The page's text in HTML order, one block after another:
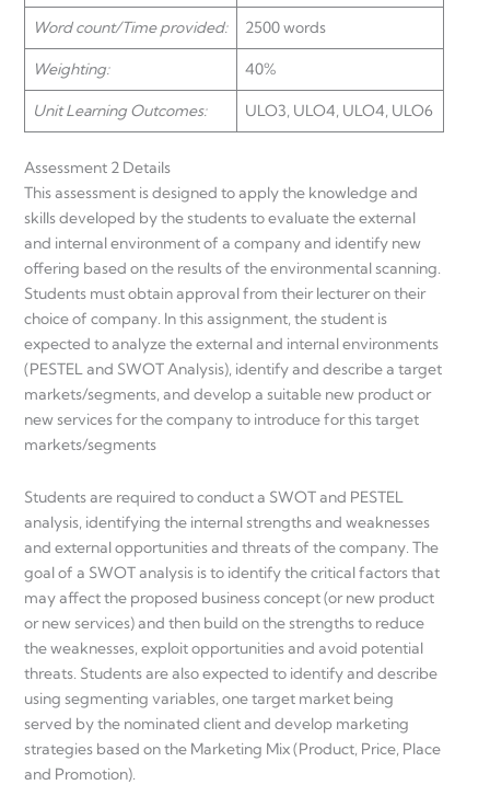
Word count/Time provided: 2500 words
Weighting: 40%
Unit Learning Outcomes: ULO3, ULO4, ULO4, ULO6
Assessment 2 Details
This assessment is designed to apply the knowledge and
skills developed by the students to evaluate the external
and internal environment of a company and identify new
offering based on the results of the environmental scanning.
Students must obtain approval from their lecturer on their
choice of company. In this assignment, the student is
expected to analyze the external and internal environments
(PESTEL and SWOT Analysis), identify and describe a target
markets/segments, and develop a suitable new product or
new services for the company to introduce for this target
markets/segments
Students are required to conduct a SWOT and PESTEL
analysis, identifying the internal strengths and weaknesses
and external opportunities and threats of the company. The
goal of a SWOT analysis is to identify the critical factors that
may affect the proposed business concept (or new product
or new services) and then build on the strengths to reduce
the weaknesses, exploit opportunities and avoid potential
threats. Students are also expected to identify and describe
using segmenting variables, one target market being
served by the nominated client and develop marketing
strategies based on the Marketing Mix (Product, Price, Place
and Promotion).